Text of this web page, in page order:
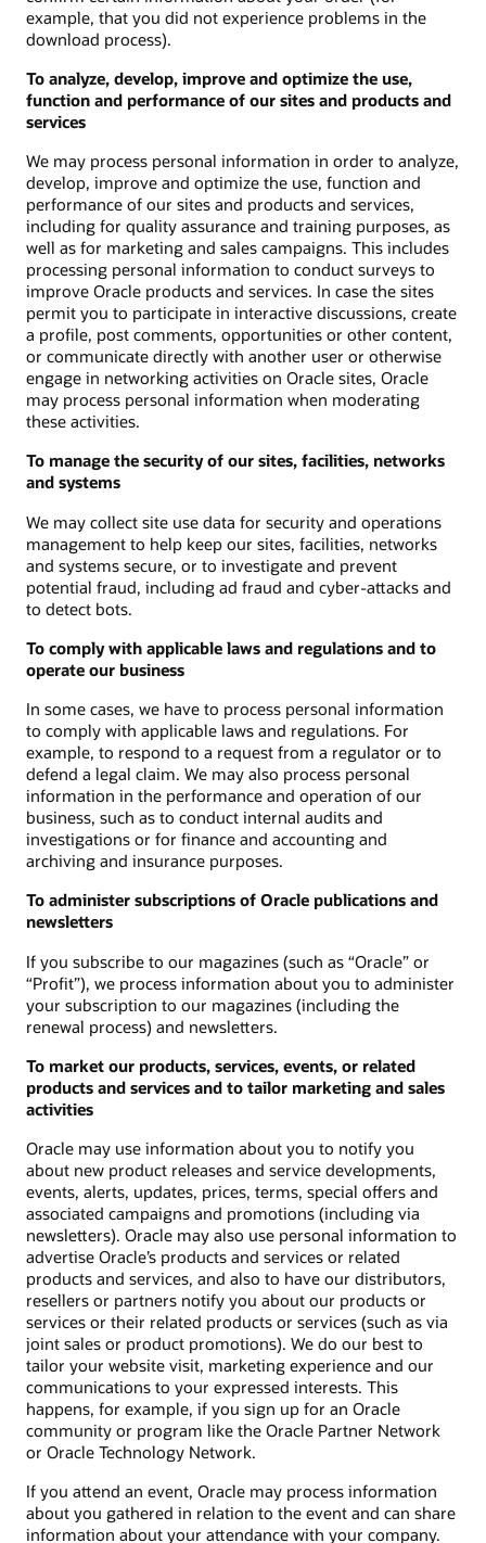
example, that you did not experience problems in the
download process).
To analyze, develop, improve and optimize the use,
function and performance of our sites and products and
services
We may process personal information in order to analyze,
develop, improve and optimize the use, function and
performance of our sites and products and services,
including for quality assurance and training purposes, as
well as for marketing and sales campaigns. This includes
processing personal information to conduct surveys to
improve Oracle products and services. In case the sites
permit you to participate in interactive discussions, create
a profile, post comments, opportunities or other content,
or communicate directly with another user or otherwise
engage in networking activities on Oracle sites, Oracle
may process personal information when moderating
these activities.
To manage the security of our sites, facilities, networks
and systems
We may collect site use data for security and operations
management to help keep our sites, facilities, networks
and systems secure, or to investigate and prevent
potential fraud, including ad fraud and cyber-attacks and
to detect bots.
To comply with applicable laws and regulations and to
operate our business
In some cases, we have to process personal information
to comply with applicable laws and regulations. For
example, to respond to a request from a regulator or to
defend a legal claim. We may also process personal
information in the performance and operation of our
business, such as to conduct internal audits and
investigations or for finance and accounting and
archiving and insurance purposes.
To administer subscriptions of Oracle publications and
newsletters
If you subscribe to our magazines (such as “Oracle” or
“Profit”), we process information about you to administer
your subscription to our magazines (including the
renewal process) and newsletters.
To market our products, services, events, or related
products and services and to tailor marketing and sales
activities
Oracle may use information about you to notify you
about new product releases and service developments,
events, alerts, updates, prices, terms, special offers and
associated campaigns and promotions (including via
newsletters). Oracle may also use personal information to
advertise Oracle’s products and services or related
products and services, and also to have our distributors,
resellers or partners notify you about our products or
services or their related products or services (such as via
joint sales or product promotions). We do our best to
tailor your website visit, marketing experience and our
communications to your expressed interests. This
happens, for example, if you sign up for an Oracle
community or program like the Oracle Partner Network
or Oracle Technology Network.
If you attend an event, Oracle may process information
about you gathered in relation to the event and can share
information about your attendance with your company.